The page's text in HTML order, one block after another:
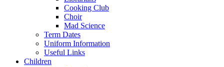
Cooking Club
Choir
Mad Science
Term Dates
Uniform Information
Useful Links
Children